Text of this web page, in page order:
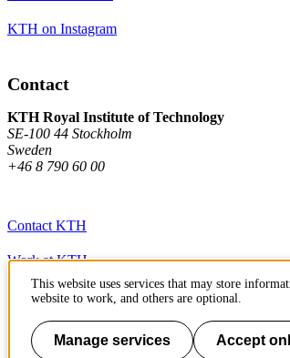
KTH on Instagram
Contact
KTH Royal Institute of Technology
SE-100 44 Stockholm
Sweden
+46 8 790 60 00
Contact KTH
Work at KTH
Press and media
About KTH website
This website uses services that may store
website to work, and others are optional.
Manage services Accept